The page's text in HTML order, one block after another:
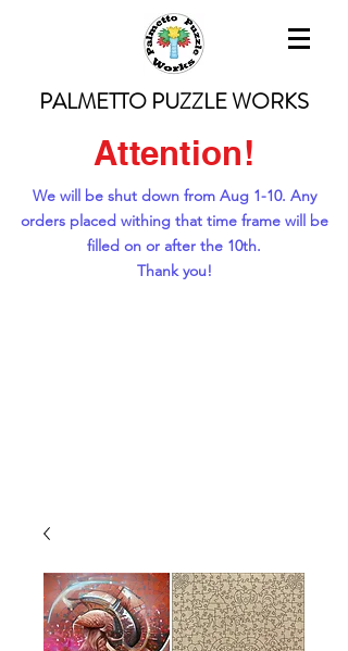
PALMETTO PUZZLE WORKS
Attention!
We will be shut down from Aug 1-10. Any
orders placed withing that time frame will be
filled on or after the 10th.
Thank you!